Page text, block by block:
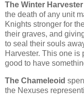
The Winter Harvester
the death of any unit
Knights stronger for
their graves, and
to seal their souls
Harvester. This one is
good to have
The Chameleoid
the Nexuses